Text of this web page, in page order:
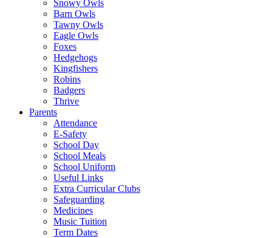
Snowy Owls
Barn Owls
Tawny Owls
Eagle Owls
Foxes
Hedgehogs
Kingfishers
Robins
Badgers
Thrive
Parents
Attendance
E-Safety
School Day
School Meals
School Uniform
Useful Links
Extra Curricular Clubs
Safeguarding
Medicines
Music Tuition
Term Dates